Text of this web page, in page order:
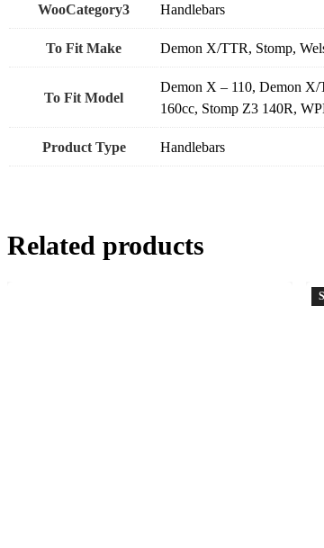
WooCategory3 Handlebars
To Fit Make Demon X/TTR, Stomp,
To Fit Model
Demon X – 110, Demon
160cc, Stomp Z3 140R,
Product Type Handlebars
Related products